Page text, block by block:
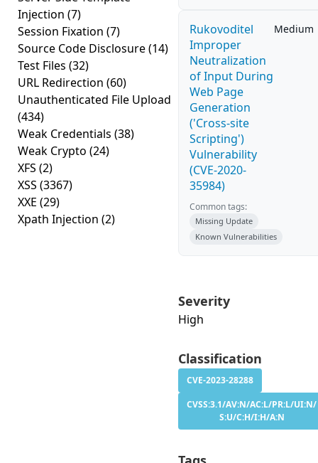
Injection (7)
Session Fixation (7)
Source Code Disclosure(14)
Test Files (32)
URL Redirection (60)
Unauthenticated File Upload
(434)
Weak Credentials (38)
Weak Crypto (24)
XFS (2)
XSS (3367)
XXE (29)
Xpath Injection (2)
Rukovoditel
Improper
Neutralization
of Input During
Web Page
Generation
('Cross-site
Scripting')
Vulnerability
(CVE-2020-
35984)
Medium
Common tags:
Missing Update
Known Vulnerabilities
Severity
High
Classification
CVE-2023-28288
CVSS:3.1/AV:N/AC:L/PR:L/UI:N/
S:U/C:H/I:H/A:N